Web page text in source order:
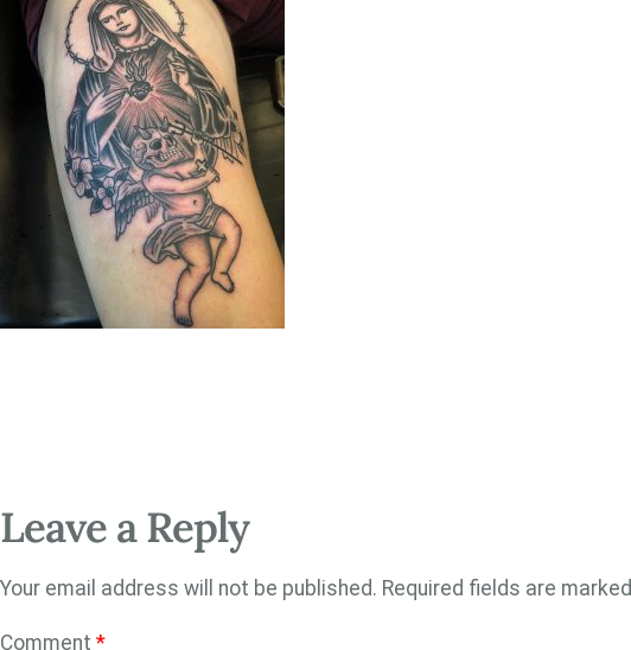
Leave a Reply
Your email address will not be published. Required fields are marked
Comment *